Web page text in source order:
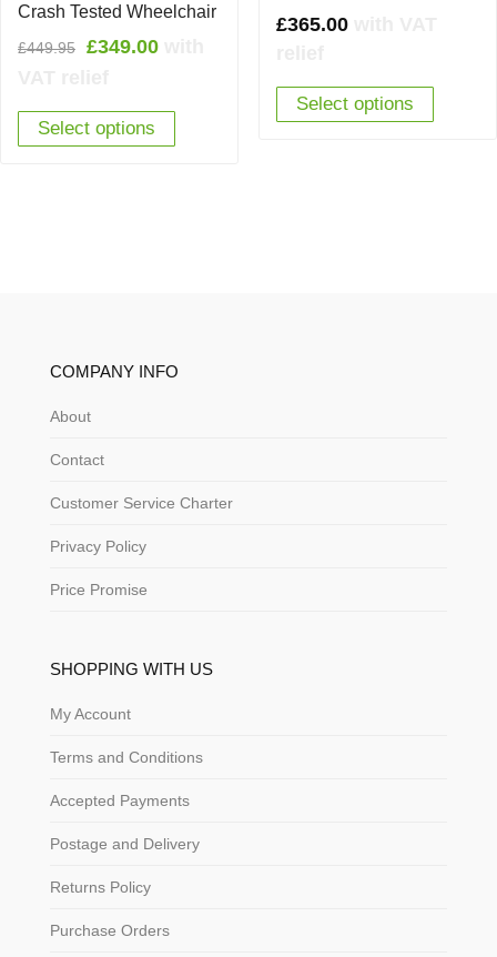
Crash Tested Wheelchair
£449.95
Original
£449.95.
£349.00Current
Select options
£365.00
Select options
COMPANY INFO
About
Contact
Customer Service Charter
Privacy Policy
Price Promise
SHOPPING WITH US
My Account
Terms and Conditions
Accepted Payments
Postage and Delivery
Returns Policy
Purchase Orders